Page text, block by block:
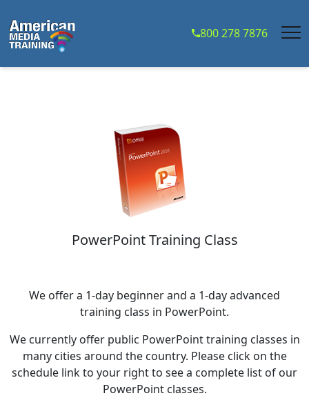
800 278 7876
PowerPoint Training Class
We offer a 1-day beginner and a 1-day advanced
training class in PowerPoint.
We currently offer public PowerPoint training classes in
many cities around the country. Please click on the
schedule link to your right to see a complete list of our
PowerPoint classes.